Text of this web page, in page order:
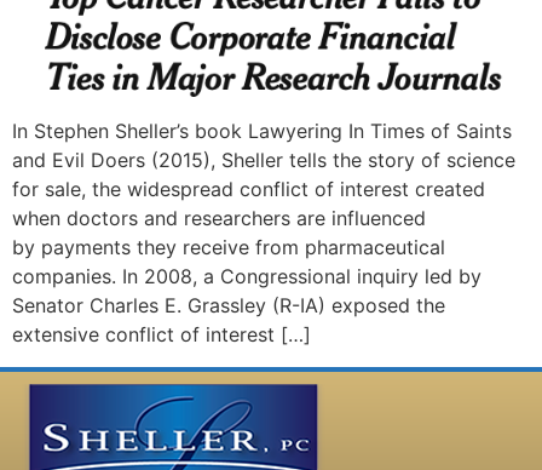
In Stephen Sheller’s book Lawyering In Times of Saints
and Evil Doers (2015), Sheller tells the story of science
for sale, the widespread conflict of interest created
when doctors and researchers are influenced
by payments they receive from pharmaceutical
companies. In 2008, a Congressional inquiry led by
Senator Charles E. Grassley (R-IA) exposed the
extensive conflict of interest […]